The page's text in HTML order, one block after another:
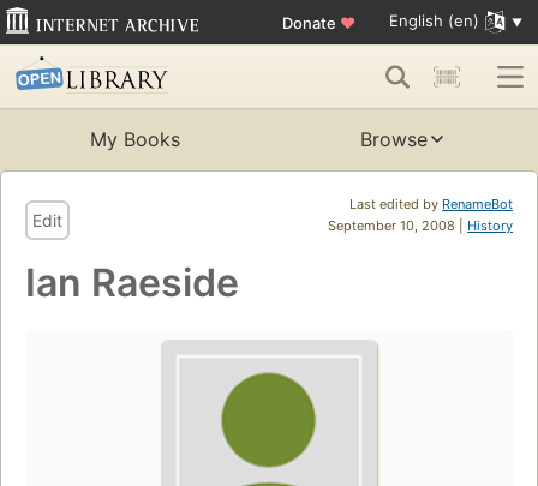
Donate ♥ English (en)
My Books Browse
Last edited by RenameBot
September 10, 2008 | History
Edit
Ian Raeside